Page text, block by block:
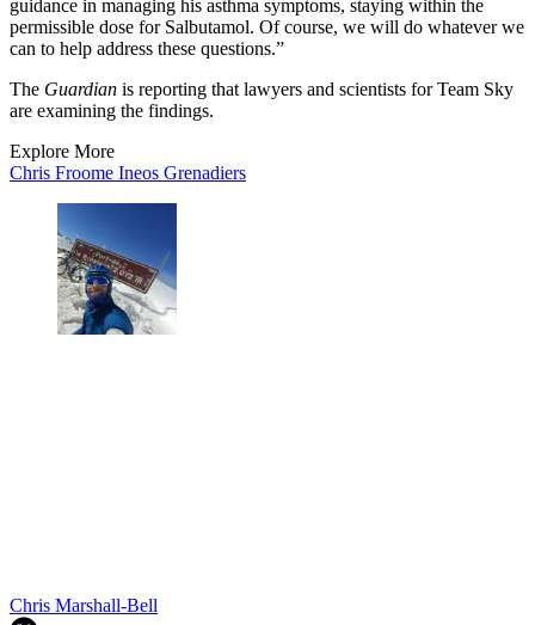
guidance in managing his asthma symptoms, staying within the
permissible dose for Salbutamol. Of course, we will do whatever we
can to help address these questions.”
The Guardian is reporting that lawyers and scientists for Team Sky
are examining the findings.
Explore More
Chris Froome Ineos Grenadiers
Chris Marshall-Bell